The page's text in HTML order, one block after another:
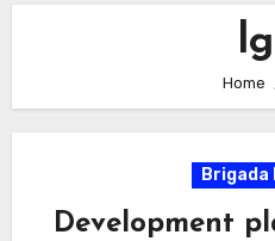
Home
Brigada
Development